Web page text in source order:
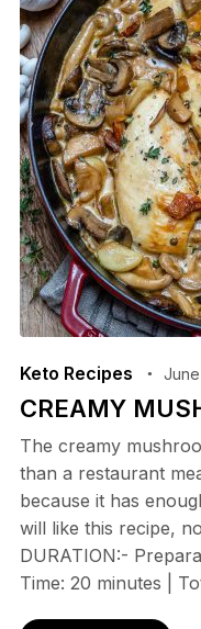
Keto Recipes
CREAMY
The creamy
than a restaurant
because it has
will like this recipe,
DURATION:-
Time: 20 minutes |